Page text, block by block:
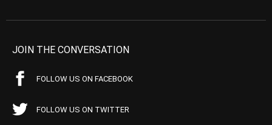
JOIN THE CONVERSATION
FOLLOW US ON FACEBOOK
FOLLOW US ON TWITTER